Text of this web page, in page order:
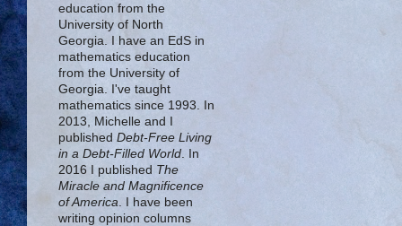
education from the
University of North
Georgia. I have an EdS in
mathematics education
from the University of
Georgia. I've taught
mathematics since 1993. In
2013, Michelle and I
published Debt-Free Living
in a Debt-Filled World . In
2016 I published The
Miracle and Magnificence
of America . I have been
writing opinion columns